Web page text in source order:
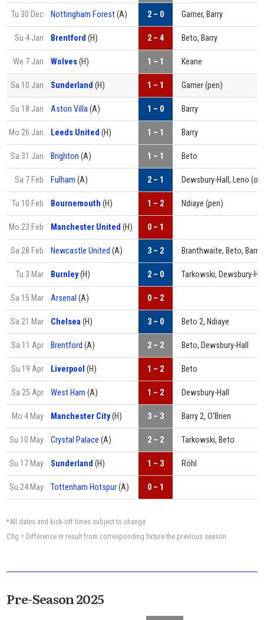
Tu 30 Dec Nottingham Forest(A) 2 – 0 Garner, Barry
Su 4 Jan Brentford (H) 2 – 4 Beto, Barry
We 7 Jan Wolves(H) 1 – 1 Keane
Sa 10 Jan Sunderland (H) 1 – 1 Garner (pen)
Su 18 Jan Aston Villa(A) 1 – 0 Barry
Mo 26 Jan Leeds United (H) 1 – 1 Barry
Sa 31 Jan Brighton (A) 1 – 1 Beto
Sa 7 Feb Fulham (A) 2 – 1 Dewsbury-Hall, Leno
Tu 10 Feb Bournemouth (H) 1 – 2 Ndiaye (pen)
Mo 23 Feb Manchester United (H) 0 – 1
Sa 28 Feb Newcastle United (A) 3 – 2 Branthwaite, Beto, Barry
Tu 3 Mar Burnley(H) 2 – 0 Tarkowski, Dewsbury-
Sa 15 Mar Arsenal (A) 0 – 2
Sa 21 Mar Chelsea(H) 3 – 0 Beto 2, Ndiaye
Sa 11 Apr Brentford (A) 2 – 2 Beto, Dewsbury-Hall
Su 19 Apr Liverpool (H) 1 – 2 Beto
Sa 25 Apr West Ham (A) 1 – 2 Dewsbury-Hall
Mo 4 May Manchester City(H) 3 – 3 Barry 2, O'Brien
Su 10 May Crystal Palace (A) 2 – 2 Tarkowski, Beto
Su 17 May Sunderland (H) 1 – 3 Röhl
Su 24 May Tottenham Hotspur(A) 0 – 1
*All dates and kick-off times subject to change
Chg = Difference in result from corresponding fixture the previous season
Pre-Season 2025